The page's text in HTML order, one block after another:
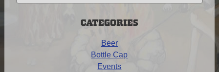
Archives
CATEGORIES
Beer
Bottle Cap
Events